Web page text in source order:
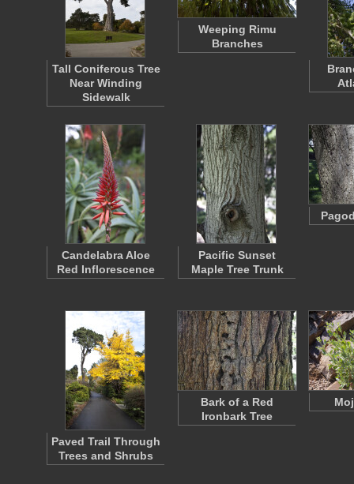
Tall Coniferous Tree
Near Winding
Sidewalk
Weeping Rimu
Branches
Candelabra Aloe
Red Inflorescence
Pacific Sunset
Maple Tree Trunk
Paved Trail Through
Trees and Shrubs
Bark of a Red
Ironbark Tree